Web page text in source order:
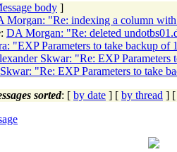
body ]
Morgan: "Re: indexing a column
: DA Morgan: "Re: deleted
"EXP Parameters to take backup of
Skwar: "Re: EXP Parameters
"Re: EXP Parameters to take
sorted: [ by date ] [ by thread ] [